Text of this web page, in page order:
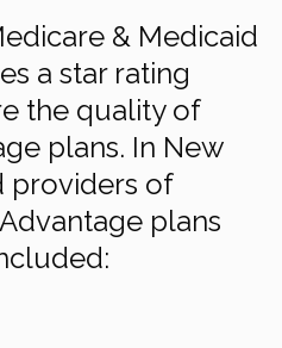
& Medicaid
a star rating
the quality of
plans. In New
providers of
plans